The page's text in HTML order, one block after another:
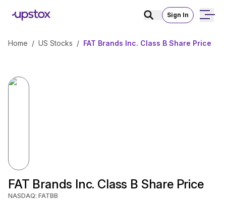
Sign In
Home / US Stocks / FAT Brands Inc. Class B Share Price
FAT Brands Inc. Class B Share Price
NASDAQ: FATBB